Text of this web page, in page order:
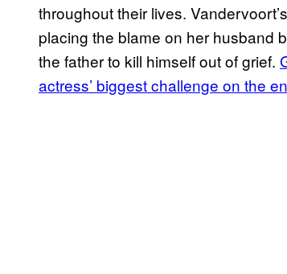
throughout their lives.
placing the blame on her husband
the father to kill himself out of grief.
actress’ biggest challenge on the